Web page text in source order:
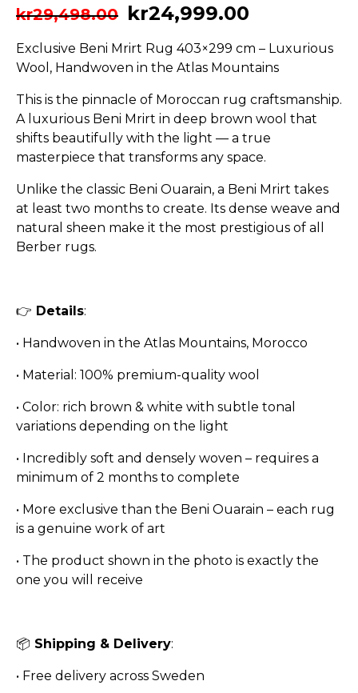
kr29,498.00 kr24,999.00
Exclusive Beni Mrirt Rug 403×299 cm – Luxurious
Wool, Handwoven in the Atlas Mountains
This is the pinnacle of Moroccan rug craftsmanship.
A luxurious Beni Mrirt in deep brown wool that
shifts beautifully with the light — a true
masterpiece that transforms any space.
Unlike the classic Beni Ouarain, a Beni Mrirt takes
at least two months to create. Its dense weave and
natural sheen make it the most prestigious of all
Berber rugs.
👉 Details:
• Handwoven in the Atlas Mountains, Morocco
• Material: 100% premium-quality wool
• Color: rich brown & white with subtle tonal
variations depending on the light
• Incredibly soft and densely woven – requires a
minimum of 2 months to complete
• More exclusive than the Beni Ouarain – each rug
is a genuine work of art
• The product shown in the photo is exactly the
one you will receive
📦 Shipping & Delivery:
• Free delivery across Sweden